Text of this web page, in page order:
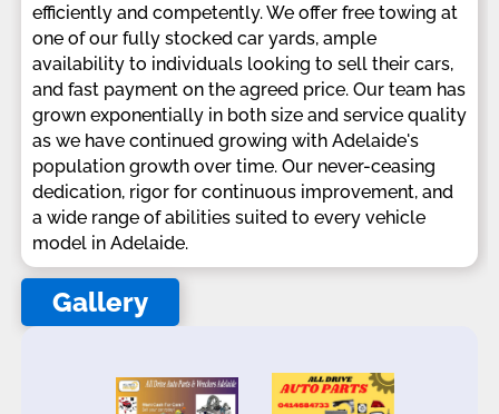
efficiently and competently. We offer free towing at
one of our fully stocked car yards, ample
availability to individuals looking to sell their cars,
and fast payment on the agreed price. Our team has
grown exponentially in both size and service quality
as we have continued growing with Adelaide's
population growth over time. Our never-ceasing
dedication, rigor for continuous improvement, and
a wide range of abilities suited to every vehicle
model in Adelaide.
Gallery